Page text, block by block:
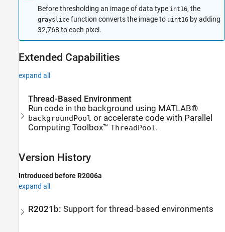
Before thresholding an image of data type int16, the
grayslice function converts the image to uint16 by adding
32,768 to each pixel.
Extended Capabilities
expand all
Thread-Based Environment
Run code in the background using MATLAB®
backgroundPool or accelerate code with Parallel
Computing Toolbox™ThreadPool .
Version History
Introduced before R2006a
expand all
R2021b:Support for thread-based environments